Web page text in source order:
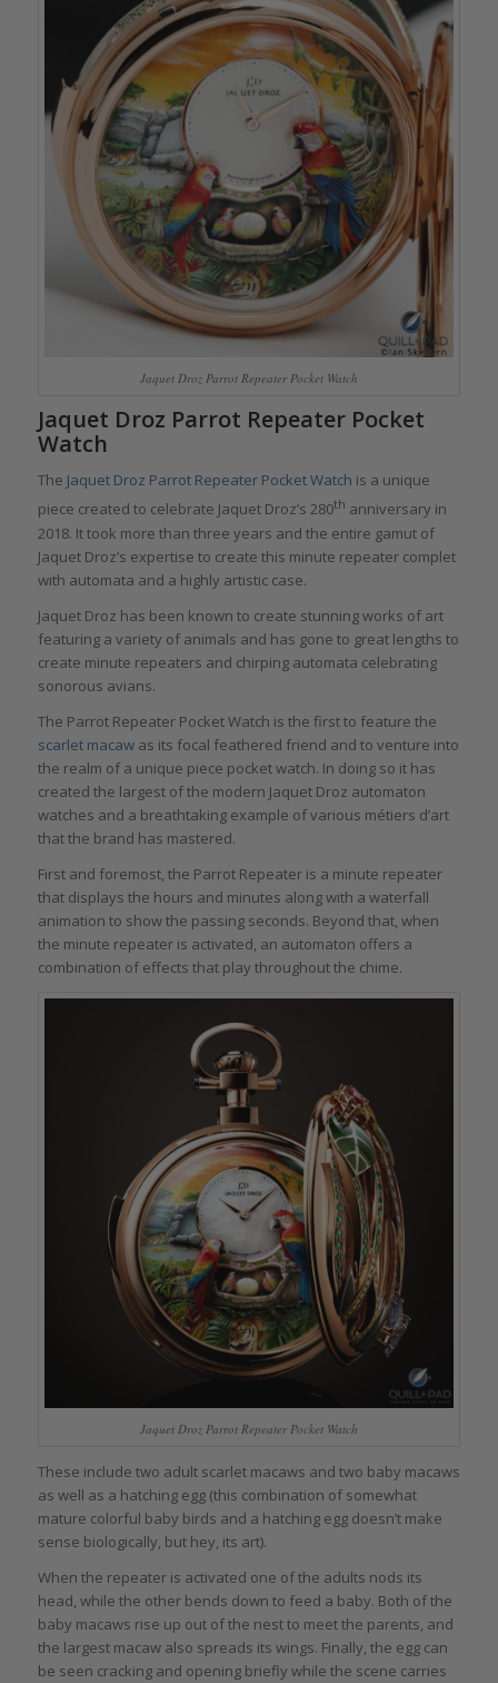
Jaquet Droz Parrot Repeater Pocket Watch
Jaquet Droz Parrot Repeater Pocket
Watch
The Jaquet Droz Parrot Repeater Pocket Watch is a unique
piece created to celebrate Jaquet Droz’s 280th anniversary in
2018. It took more than three years and the entire gamut of
Jaquet Droz’s expertise to create this minute repeater complet
with automata and a highly artistic case.
Jaquet Droz has been known to create stunning works of art
featuring a variety of animals and has gone to great lengths to
create minute repeaters and chirping automata celebrating
sonorous avians.
The Parrot Repeater Pocket Watch is the first to feature the
scarlet macawas its focal feathered friend and to venture into
the realm of a unique piece pocket watch. In doing so it has
created the largest of the modern Jaquet Droz automaton
watches and a breathtaking example of various métiers d’art
that the brand has mastered.
First and foremost, the Parrot Repeater is a minute repeater
that displays the hours and minutes along with a waterfall
animation to show the passing seconds. Beyond that, when
the minute repeater is activated, an automaton offers a
combination of effects that play throughout the chime.
Jaquet Droz Parrot Repeater Pocket Watch
These include two adult scarlet macaws and two baby macaws
as well as a hatching egg (this combination of somewhat
mature colorful baby birds and a hatching egg doesn’t make
sense biologically, but hey, its art).
When the repeater is activated one of the adults nods its
head, while the other bends down to feed a baby. Both of the
baby macaws rise up out of the nest to meet the parents, and
the largest macaw also spreads its wings. Finally, the egg can
be seen cracking and opening briefly while the scene carries